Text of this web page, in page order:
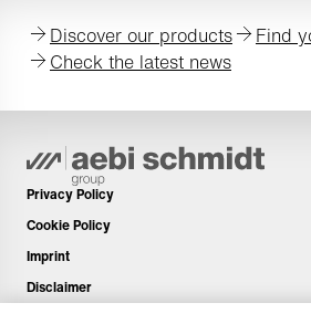
Discover our products
Find
Check the latest news
Privacy Policy
Cookie Policy
Imprint
Disclaimer